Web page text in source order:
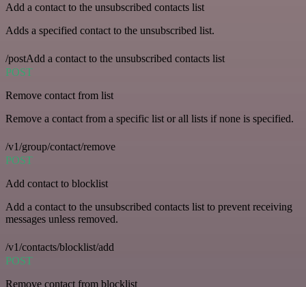
Add a contact to the unsubscribed contacts list
Adds a specified contact to the unsubscribed list.
/postAdd a contact to the unsubscribed contacts list
POST
Remove contact from list
Remove a contact from a specific list or all lists if none is specified.
/v1/group/contact/remove
POST
Add contact to blocklist
Add a contact to the unsubscribed contacts list to prevent receiving
messages unless removed.
/v1/contacts/blocklist/add
POST
Remove contact from blocklist